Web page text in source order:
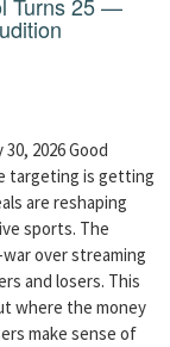
2026 Good
targeting is getting
are reshaping
sports. The
over streaming
and losers. This
where the money
make sense of